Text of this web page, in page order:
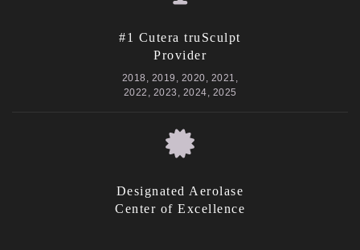
#1 Cutera truSculpt
Provider
2018, 2019, 2020, 2021,
2022, 2023, 2024, 2025
Designated Aerolase
Center of Excellence